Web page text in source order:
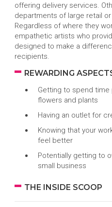
offering delivery services.
departments of large retail
Regardless of where they
empathetic artists who
designed to make a
recipients.
REWARDING
Getting to spend time
flowers and plants
Having an outlet for
Knowing that your
feel better
Potentially getting to
small business
THE INSIDE SCOOP